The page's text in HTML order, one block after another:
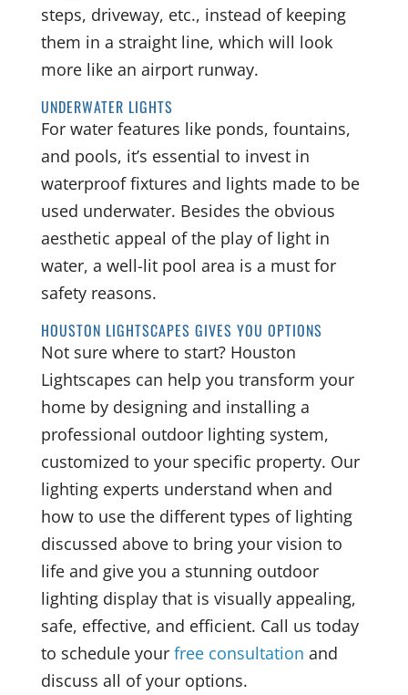
steps, driveway, etc., instead of keeping
them in a straight line, which will look
more like an airport runway.
UNDERWATER LIGHTS
For water features like ponds, fountains,
and pools, it’s essential to invest in
waterproof fixtures and lights made to be
used underwater. Besides the obvious
aesthetic appeal of the play of light in
water, a well-lit pool area is a must for
safety reasons.
HOUSTON LIGHTSCAPES GIVES YOU OPTIONS
Not sure where to start? Houston
Lightscapes can help you transform your
home by designing and installing a
professional outdoor lighting system,
customized to your specific property. Our
lighting experts understand when and
how to use the different types of lighting
discussed above to bring your vision to
life and give you a stunning outdoor
lighting display that is visually appealing,
safe, effective, and efficient. Call us today
to schedule your free consultation and
discuss all of your options.